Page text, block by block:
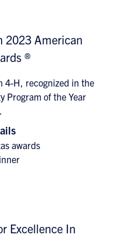
2023 American
®
4-H, recognized in the
Program of the Year
Excellence In